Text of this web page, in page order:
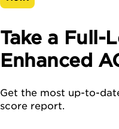
Take a Full-
Enhanced
Get the most up-to-
score report.